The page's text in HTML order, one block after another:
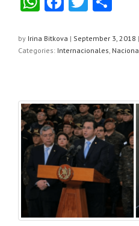
at
s
p
p
c
e
o
o
k
tt
er
ar
e
by Irina Bitkova | September 3, 2018 |
Categories: Internacionales,